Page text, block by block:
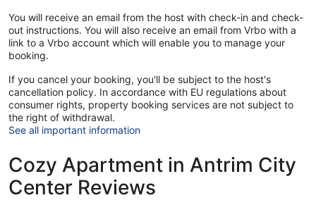
You will receive an email from the host with check-in and check-
out instructions. You will also receive an email from Vrbo with a
link to a Vrbo account which will enable you to manage your
booking.
If you cancel your booking, you'll be subject to the host's
cancellation policy. In accordance with EU regulations about
consumer rights, property booking services are not subject to
the right of withdrawal.
See all important information
Cozy Apartment in Antrim City
Center Reviews